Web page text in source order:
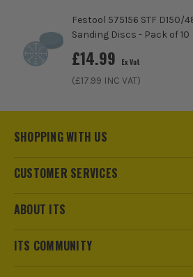
Festool 575156 STF D150/
Sanding Discs - Pack of 10
£14.99 Ex Vat
(£17.99 INC VAT)
SHOPPING WITH US
CUSTOMER SERVICES
ABOUT ITS
ITS COMMUNITY